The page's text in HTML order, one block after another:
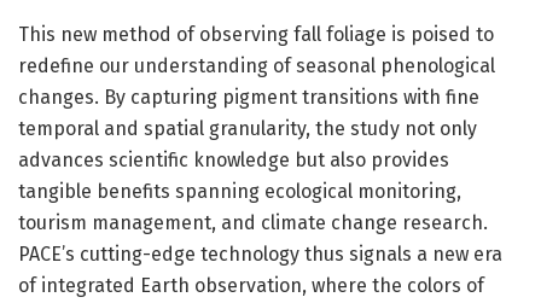
This new method of observing fall foliage is poised to
redefine our understanding of seasonal phenological
changes. By capturing pigment transitions with fine
temporal and spatial granularity, the study not only
advances scientific knowledge but also provides
tangible benefits spanning ecological monitoring,
tourism management, and climate change research.
PACE’s cutting-edge technology thus signals a new era
of integrated Earth observation, where the colors of